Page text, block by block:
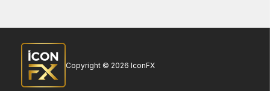
Copyright © 2026 IconFX